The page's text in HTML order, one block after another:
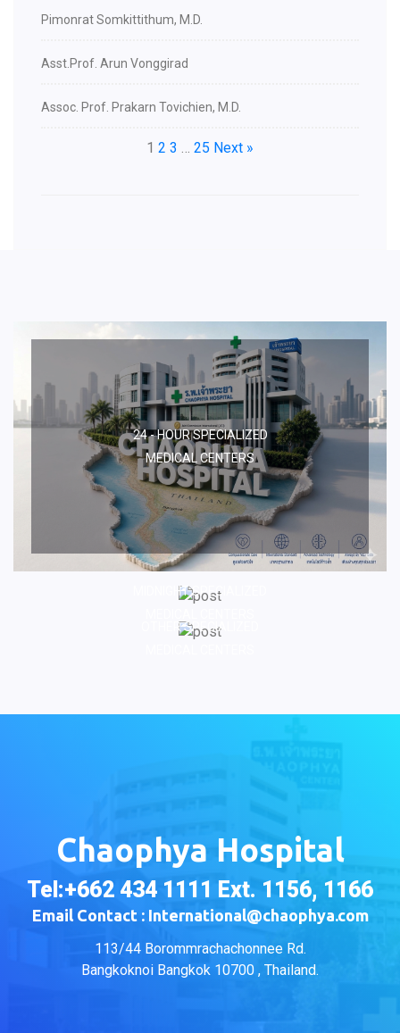
Pimonrat Somkittithum, M.D.
Asst.Prof. Arun Vonggirad
Assoc. Prof. Prakarn Tovichien, M.D.
1 2 3 … 25 Next »
24 - HOUR SPECIALIZED
MEDICAL CENTERS
MIDNIGHT SPECIALIZED
OTHER SPECIALIZED
Chaophya Hospital
Tel:+662 434 1111 Ext. 1156, 1166
Email Contact : International@chaophya.com
113/44 Borommrachachonnee Rd.
Bangkoknoi Bangkok 10700 , Thailand.